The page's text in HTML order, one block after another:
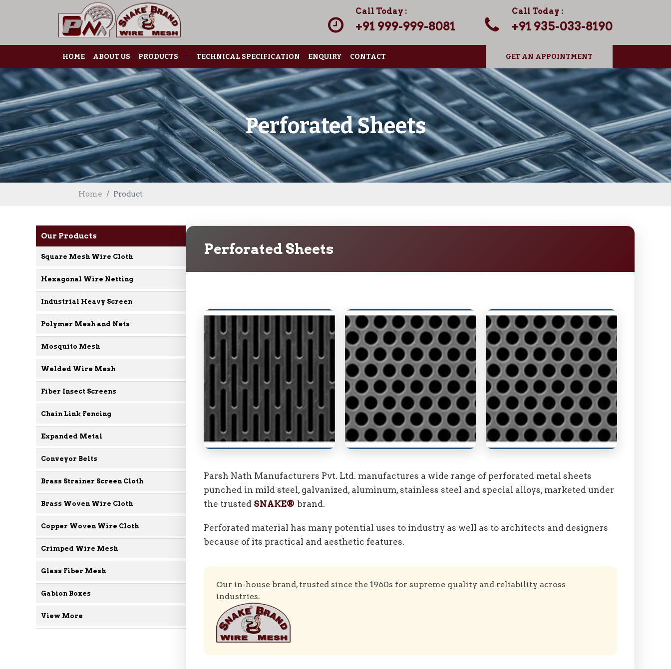
Call Today :
+91 999-999-8081
Call Today :
+91 935-033-8190
HOME ABOUT US PRODUCTS TECHNICAL SPECIFICATION ENQUIRY CONTACT GET AN APPOINTMENT
Perforated Sheets
Home Product
Our Products
Square Mesh Wire Cloth
Hexagonal Wire Netting
Industrial Heavy Screen
Polymer Mesh and Nets
Mosquito Mesh
Welded Wire Mesh
Fiber Insect Screens
Chain Link Fencing
Expanded Metal
Conveyor Belts
Brass Strainer Screen Cloth
Brass Woven Wire Cloth
Copper Woven Wire Cloth
Crimped Wire Mesh
Glass Fiber Mesh
Gabion Boxes
View More
Perforated Sheets
Parsh Nath Manufacturers Pvt. Ltd. manufactures a wide range of perforated metal sheets
punched in mild steel, galvanized, aluminum, stainless steel and special alloys, marketed under
the trusted SNAKE® brand.
Perforated material has many potential uses to industry as well as to architects and designers
because of its practical and aesthetic features.
Our in-house brand, trusted since the 1960s for supreme quality and reliability across
industries.